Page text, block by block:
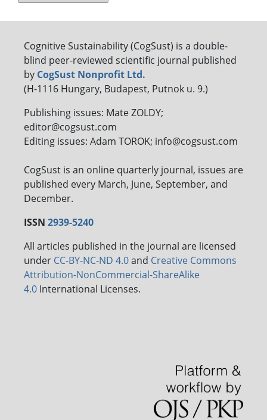
Cognitive Sustainability (CogSust) is a double-
blind peer-reviewed scientific journal published
by CogSust Nonprofit Ltd.
(H-1116 Hungary, Budapest, Putnok u. 9.)
Publishing issues: Mate ZOLDY;
editor@cogsust.com
Editing issues: Adam TOROK; info@cogsust.com
CogSust is an online quarterly journal, issues are
published every March, June, September, and
December.
ISSN 2939-5240
All articles published in the journal are licensed
under CC-BY-NC-ND 4.0and Creative Commons
Attribution-NonCommercial-ShareAlike
4.0 International Licenses.